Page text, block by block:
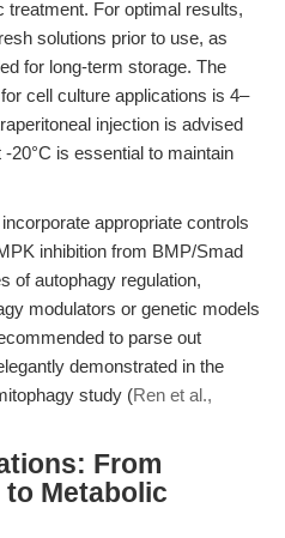
treatment. For optimal results,
solutions prior to use, as
for long-term storage. The
cell culture applications is 4–
injection is advised
20°C is essential to maintain
appropriate controls
inhibition from BMP/Smad
of autophagy regulation,
modulators or genetic models
to parse out
demonstrated in the
study (Ren et al.,
From
to Metabolic